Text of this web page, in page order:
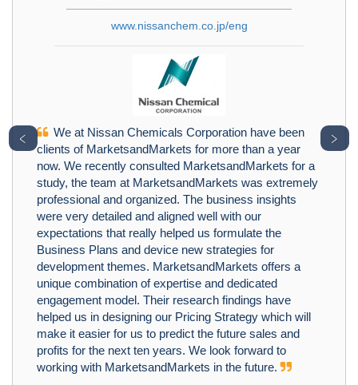
www.nissanchem.co.jp/eng
We at Nissan Chemicals Corporation have been
clients of MarketsandMarkets for more than a year
now. We recently consulted MarketsandMarkets for a
study, the team at MarketsandMarkets was extremely
professional and organized. The business insights
were very detailed and aligned well with our
expectations that really helped us formulate the
Business Plans and device new strategies for
development themes. MarketsandMarkets offers a
unique combination of expertise and dedicated
engagement model. Their research findings have
helped us in designing our Pricing Strategy which will
make it easier for us to predict the future sales and
profits for the next ten years. We look forward to
working with MarketsandMarkets in the future.
﹤ ﹥